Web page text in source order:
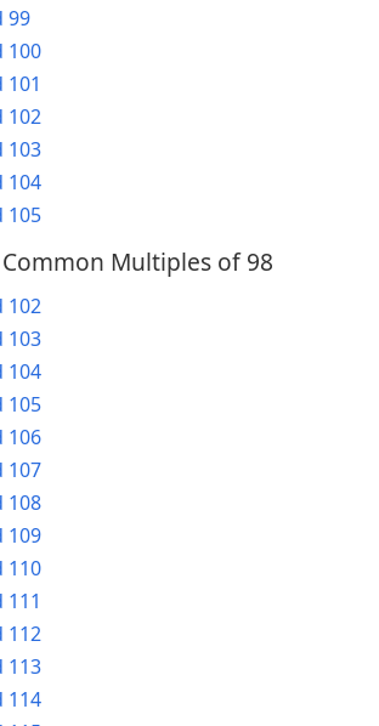
99
100
101
102
103
104
105
Multiples of 98
102
103
104
105
106
107
108
109
110
111
112
113
114